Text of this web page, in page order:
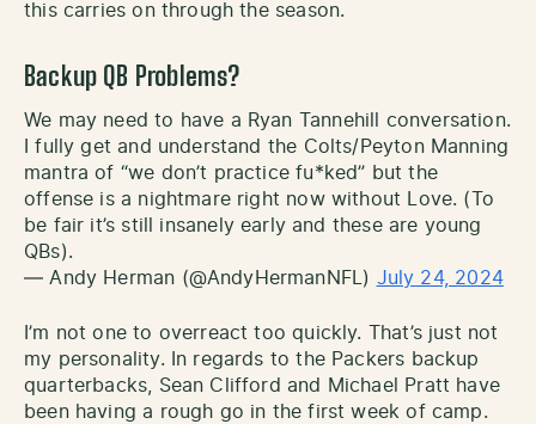
this carries on through the season.
Backup QB Problems?
We may need to have a Ryan Tannehill conversation.
I fully get and understand the Colts/Peyton Manning
mantra of “we don’t practice fu*ked” but the
offense is a nightmare right now without Love. (To
be fair it’s still insanely early and these are young
QBs).
— Andy Herman (@AndyHermanNFL) July 24, 2024
I’m not one to overreact too quickly. That’s just not
my personality. In regards to the Packers backup
quarterbacks, Sean Clifford and Michael Pratt have
been having a rough go in the first week of camp.